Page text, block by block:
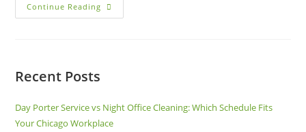
Continue Reading
Recent Posts
Day Porter Service vs Night Office Cleaning: Which Schedule Fits
Your Chicago Workplace